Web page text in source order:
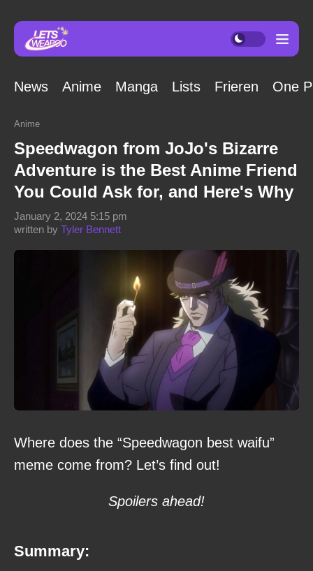
News Anime Manga Lists Frieren One
Anime
Speedwagon from JoJo's Bizarre
Adventure is the Best Anime Friend
You Could Ask for, and Here's Why
written by Tyler Bennett
January 2, 2024 5:15 pm
Where does the “Speedwagon best waifu”
meme come from? Let’s find out!
Spoilers ahead!
Summary: